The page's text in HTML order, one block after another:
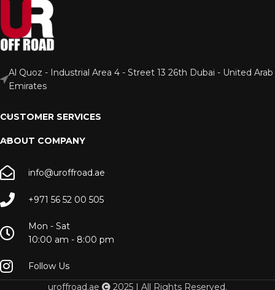
Al Quoz - Industrial Area 4 - Street 13 26th Dubai - United Arab
Emirates
CUSTOMER SERVICES
ABOUT COMPANY
info@uroffroad.ae
+971 56 52 00 505
Mon - Sat
10:00 am - 8:00 pm
Follow Us
uroffroad.ae
2025 | All Rights Reserved.